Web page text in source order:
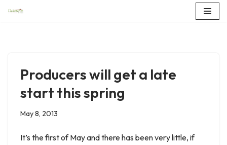
Producers will get a late
start this spring
May 8, 2013
It’s the first of May and there has been very little, if